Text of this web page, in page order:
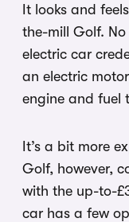
It looks and
the-mill Golf.
electric car
an electric
engine and fuel
It’s a bit more
Golf, however,
with the up-to-
car has a few